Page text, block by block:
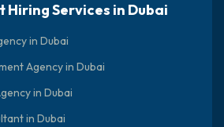
Hiring Services in Dubai
in Dubai
Agency in Dubai
in Dubai
in Dubai